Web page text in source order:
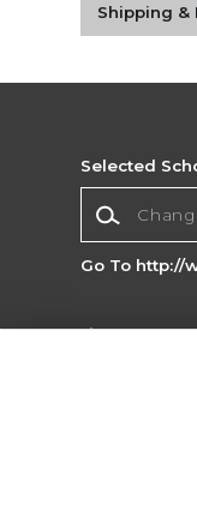
Shipping &
Selected
Go To http://
Copyright